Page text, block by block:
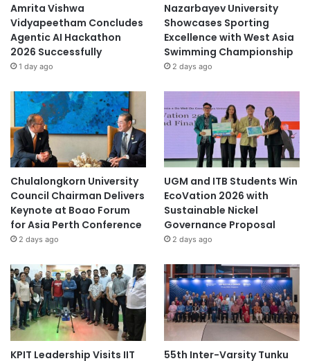
Amrita Vishwa
Vidyapeetham Concludes
Agentic AI Hackathon
2026 Successfully
1 day ago
Nazarbayev University
Showcases Sporting
Excellence with West Asia
Swimming Championship
2 days ago
Chulalongkorn University
Council Chairman Delivers
Keynote at Boao Forum
for Asia Perth Conference
2 days ago
UGM and ITB Students Win
EcoVation 2026 with
Sustainable Nickel
Governance Proposal
2 days ago
KPIT Leadership Visits IIT
55th Inter-Varsity Tunku